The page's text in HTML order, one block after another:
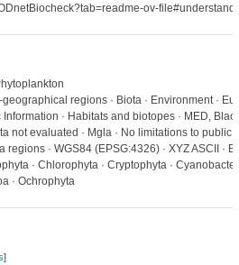
ov-
regions · Biota · Environment ·
Information · Habitats and biotopes · MED,
not evaluated · Mgla · No limitations to public
regions · WGS84 (EPSG:4326) · XYZ ASCII ·
· Chlorophyta · Cryptophyta ·
· Ochrophyta
]